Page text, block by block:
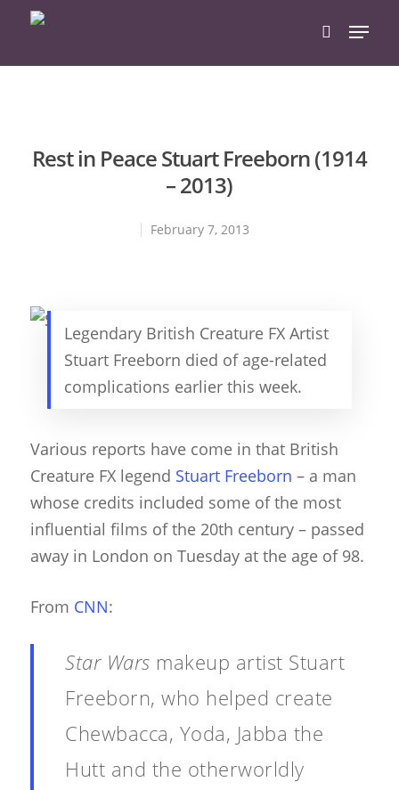
Rest in Peace Stuart Freeborn (1914
– 2013)
February 7, 2013
Legendary British Creature FX Artist
Stuart Freeborn died of age-related
complications earlier this week.
Various reports have come in that British
Creature FX legend Stuart Freeborn – a man
whose credits included some of the most
influential films of the 20th century – passed
away in London on Tuesday at the age of 98.
From CNN:
Star Wars makeup artist Stuart
Freeborn, who helped create
Chewbacca, Yoda, Jabba the
Hutt and the otherworldly